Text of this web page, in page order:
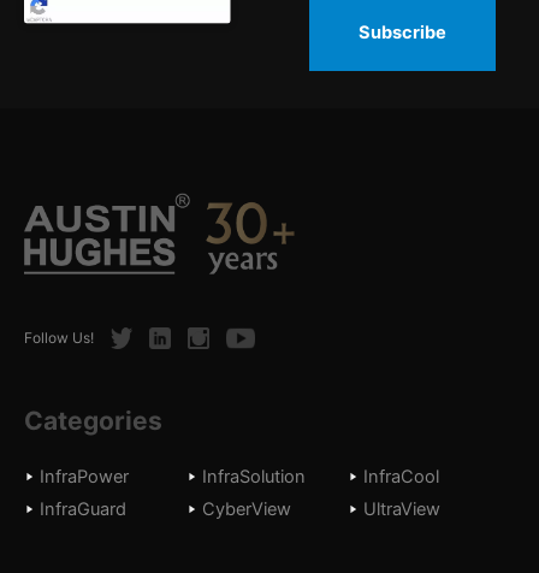
Subscribe
Follow Us! TwitterLinkedInInstagramYoutube
Categories
InfraPower InfraSolution
InfraCool
InfraGuard
CyberView UltraView